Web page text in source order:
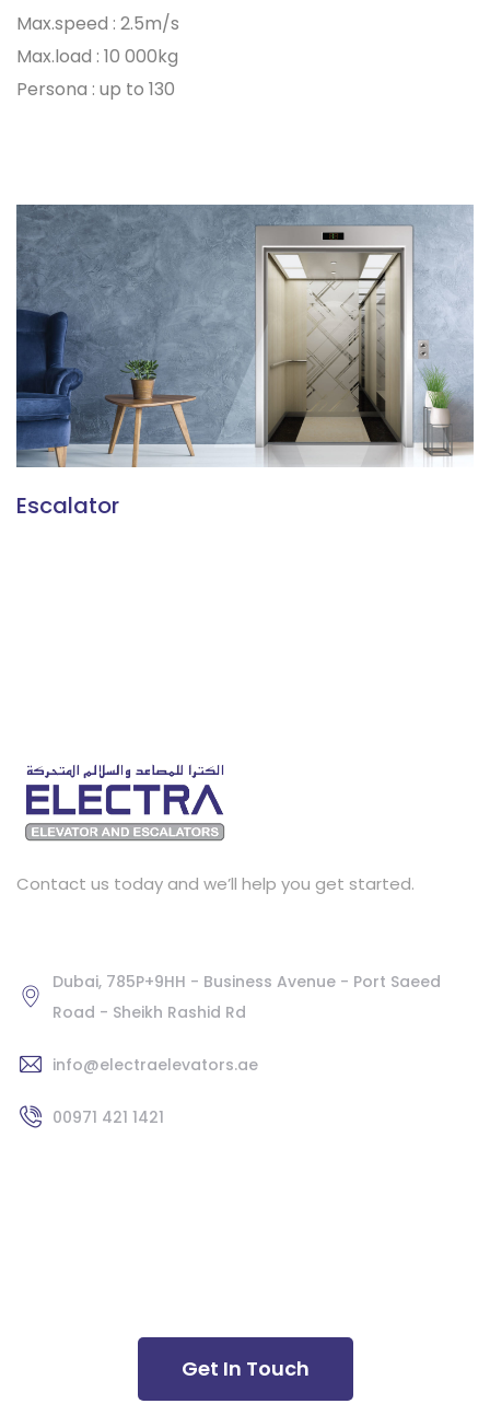
Max.speed : 2.5m/s
Max.load : 10 000kg
Persona : up to 130
Escalator
Contact us today and we’ll help you get started.
Dubai, 785P+9HH - Business Avenue - Port Saeed
Road - Sheikh Rashid Rd
info@electraelevators.ae
00971 421 1421
Get In Touch